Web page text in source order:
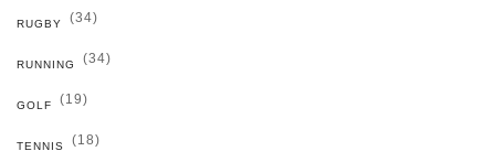
RUGBY (34)
RUNNING (34)
GOLF (19)
TENNIS (18)